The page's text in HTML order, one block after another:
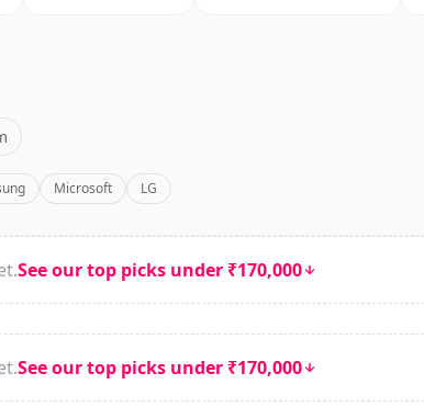
Microsoft LG
See our top picks under ₹170,000
See our top picks under ₹170,000